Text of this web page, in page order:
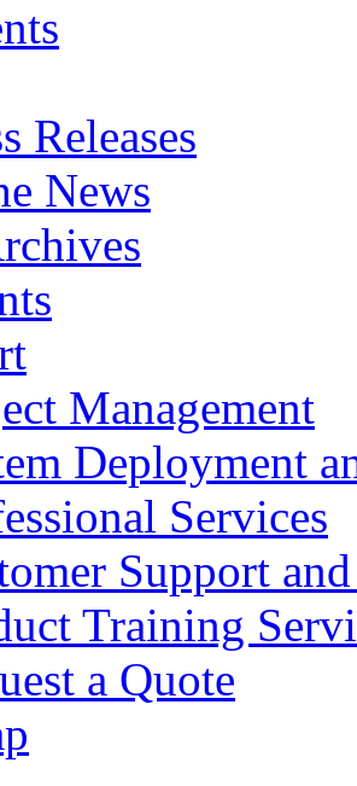
Releases
News
Management
Deployment
Services
Support
Training
a Quote